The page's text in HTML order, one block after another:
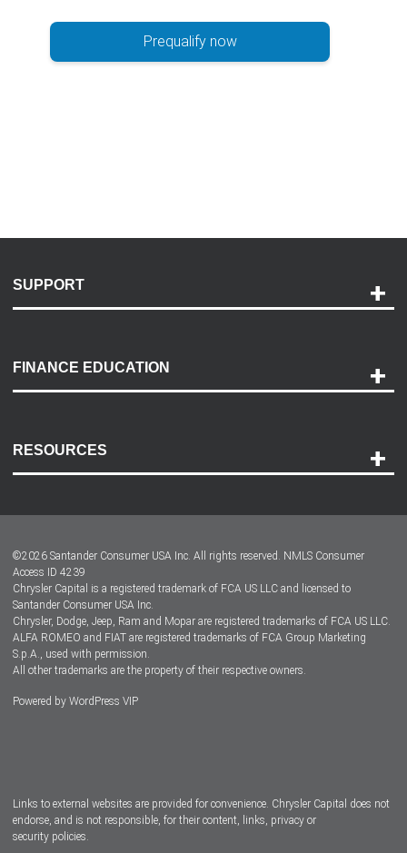
Prequalify now
SUPPORT
Payment Options
Accessibility
FINANCE EDUCATION
RESOURCES
Dealer Locator
Dealers
©2026 Santander Consumer USA Inc. All rights reserved. NMLS Consumer
Access ID 4239
Chrysler Capital is a registered trademark of FCA US LLC and licensed to
Santander Consumer USA Inc.
Chrysler, Dodge, Jeep, Ram and Mopar are registered trademarks of FCA US LLC.
ALFA ROMEO and FIAT are registered trademarks of FCA Group Marketing
S.p.A., used with permission.
All other trademarks are the property of their respective owners.
Powered by WordPress VIP
Links to external websites are provided for convenience. Chrysler Capital does not
endorse, and is not responsible, for their content, links, privacy or
security policies.